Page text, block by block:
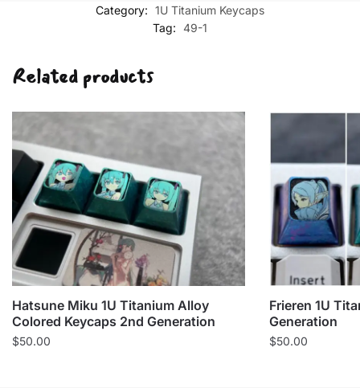
Category: 1U Titanium Keycaps
Tag: 49-1
Related products
Hatsune Miku 1U Titanium Alloy
Colored Keycaps 2nd Generation
$50.00
Frieren 1U
Generation
$50.00